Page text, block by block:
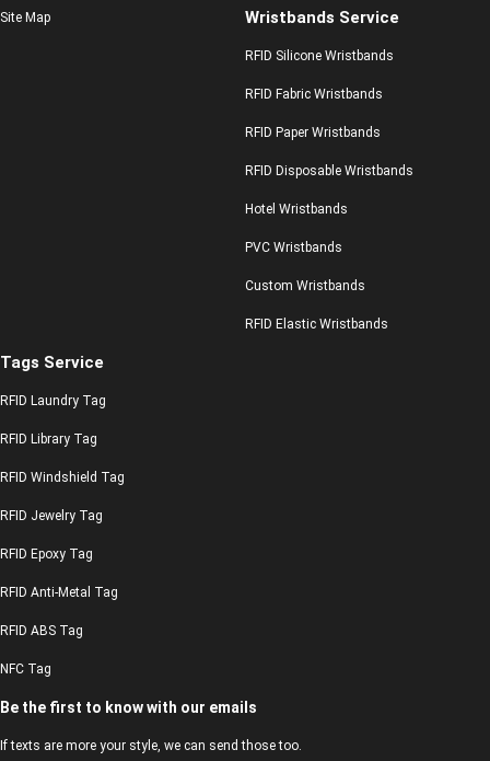
Site Map Wristbands Service
RFID Silicone Wristbands
RFID Fabric Wristbands
RFID Paper Wristbands
RFID Disposable Wristbands
Hotel Wristbands
PVC Wristbands
Custom Wristbands
RFID Elastic Wristbands
Tags Service
RFID Laundry Tag
RFID Library Tag
RFID Windshield Tag
RFID Jewelry Tag
RFID Epoxy Tag
RFID Anti-Metal Tag
RFID ABS Tag
NFC Tag
Be the first to know with our emails
If texts are more your style, we can send those too.